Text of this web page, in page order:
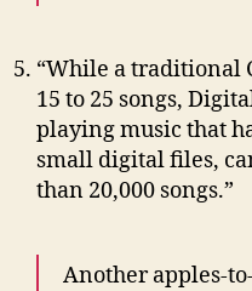
“While a traditional
15 to 25 songs,
playing music that
small digital files,
than 20,000 songs.”
Another apples-